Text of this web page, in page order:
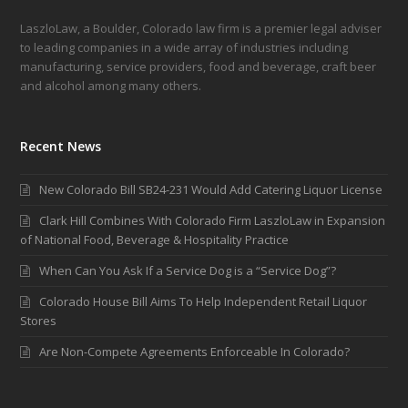
LaszloLaw, a Boulder, Colorado law firm is a premier legal adviser
to leading companies in a wide array of industries including
manufacturing, service providers, food and beverage, craft beer
and alcohol among many others.
Recent News
New Colorado Bill SB24-231 Would Add Catering Liquor License
Clark Hill Combines With Colorado Firm LaszloLaw in Expansion
of National Food, Beverage & Hospitality Practice
When Can You Ask If a Service Dog is a “Service Dog”?
Colorado House Bill Aims To Help Independent Retail Liquor
Stores
Are Non-Compete Agreements Enforceable In Colorado?